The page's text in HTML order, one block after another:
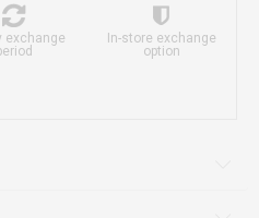
exchange
In-store exchange
option